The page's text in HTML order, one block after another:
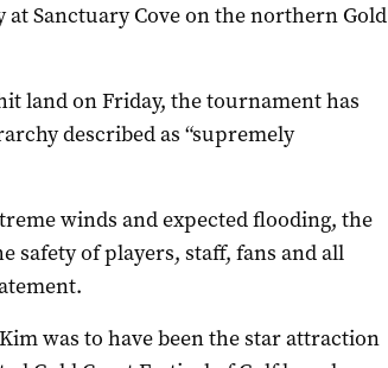
Sanctuary Cove on the northern Gold
land on Friday, the tournament has
described as “supremely
winds and expected flooding, the
safety of players, staff, fans and all
was to have been the star attraction